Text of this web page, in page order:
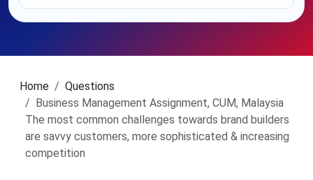
Home
Questions
Business Management Assignment, CUM, Malaysia
The most common challenges towards brand builders
are savvy customers, more sophisticated & increasing
competition